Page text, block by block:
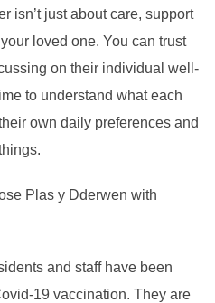
isn’t just about care, support
loved one. You can trust
on their individual well-
to understand what each
own daily preferences and
Plas y Dderwen with
and staff have been
19 vaccination. They are